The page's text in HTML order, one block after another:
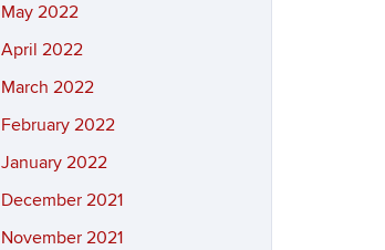
May 2022
April 2022
March 2022
February 2022
January 2022
December 2021
November 2021